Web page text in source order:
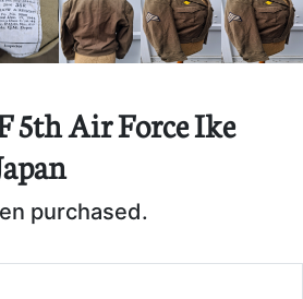
5th Air Force Ike
purchased.